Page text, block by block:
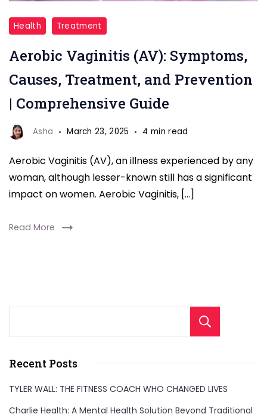
Aerobic
Vaginitis
Health Treatment
Aerobic Vaginitis (AV): Symptoms,
Causes, Treatment, and Prevention
| Comprehensive Guide
Asha March 23, 2025 4 min read
Aerobic Vaginitis (AV), an illness experienced by any
woman, although lesser-known still has a significant
impact on women. Aerobic Vaginitis, […]
Read More
Recent Posts
TYLER WALL: THE FITNESS COACH WHO CHANGED LIVES
Charlie Health: A Mental Health Solution Beyond Traditional